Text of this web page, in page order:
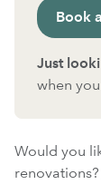
Book
Just
when you
Would you
renovations?